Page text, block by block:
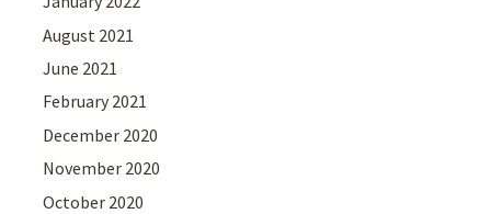
August 2021
June 2021
February 2021
December 2020
November 2020
October 2020